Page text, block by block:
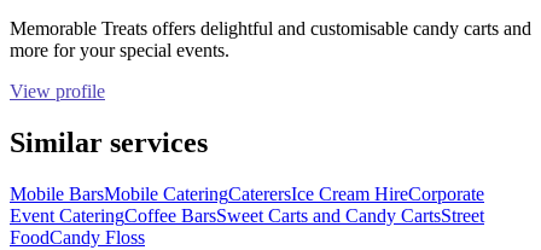
Memorable Treats offers delightful and customisable candy carts and
more for your special events.
View profile
Similar services
Mobile BarsMobile CateringCaterersIce Cream HireCorporate
Event CateringCoffee BarsSweet Carts and Candy CartsStreet
FoodCandy Floss